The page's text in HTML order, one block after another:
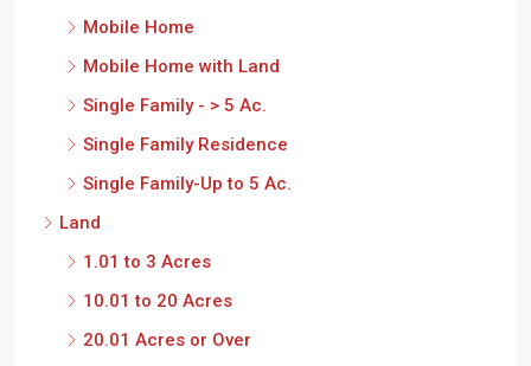
Mobile Home
Mobile Home with Land
Single Family - > 5 Ac.
Single Family Residence
Single Family-Up to 5 Ac.
Land
1.01 to 3 Acres
10.01 to 20 Acres
20.01 Acres or Over